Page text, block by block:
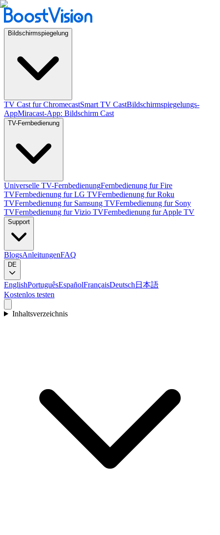
Bildschirmspiegelung
TV Cast fur ChromecastSmart TV CastBildschirmspiegelungs-
AppMiracast-App: Bildschirm Cast
TV-Fernbedienung
Universelle TV-FernbedienungFernbedienung fur Fire
TVFernbedienung fur LG TVFernbedienung fur Roku
TVFernbedienung fur Samsung TVFernbedienung fur Sony
TVFernbedienung fur Vizio TVFernbedienung fur Apple TV
Support
BlogsAnleitungenFAQ
DE
EnglishPortuguêsEspañolFrançaisDeutsch 日本語
Kostenlos testen
Inhaltsverzeichnis